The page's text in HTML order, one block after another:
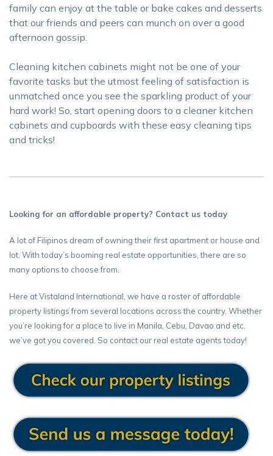
family can enjoy at the table or bake cakes and desserts
that our friends and peers can munch on over a good
afternoon gossip.
Cleaning kitchen cabinets might not be one of your
favorite tasks but the utmost feeling of satisfaction is
unmatched once you see the sparkling product of your
hard work! So, start opening doors to a cleaner kitchen
cabinets and cupboards with these easy cleaning tips
and tricks!
Looking for an affordable property? Contact us today
A lot of Filipinos dream of owning their first apartment or house and
lot. With today’s booming real estate opportunities, there are so
many options to choose from.
Here at Vistaland International, we have a roster of affordable
property listings from several locations across the country. Whether
you’re looking for a place to live in Manila, Cebu, Davao and etc,
we’ve got you covered. So contact our real estate agents today!